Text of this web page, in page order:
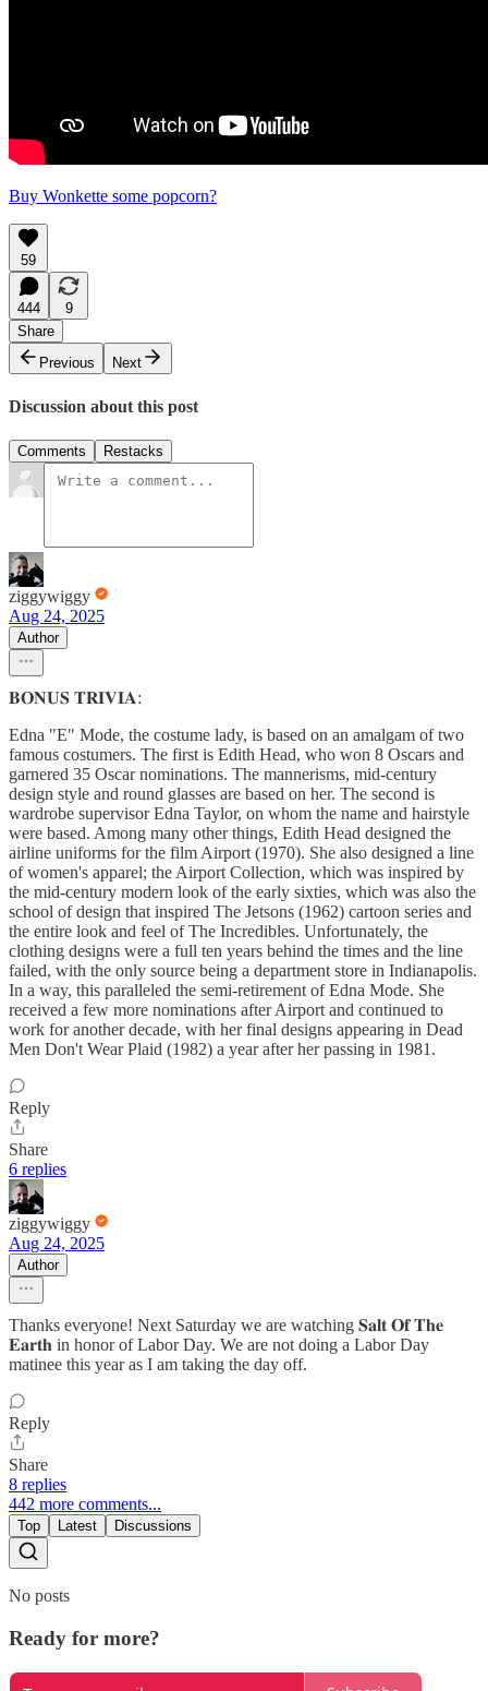
Buy Wonkette some popcorn?
59
444
9
Share
Previous
Next
Discussion about this post
Comments Restacks
ziggywiggy
Aug 24, 2025
Author
𝐁𝐎𝐍𝐔𝐒 𝐓𝐑𝐈𝐕𝐈𝐀:
Edna "E" Mode, the costume lady, is based on an amalgam of two
famous costumers. The first is Edith Head, who won 8 Oscars and
garnered 35 Oscar nominations. The mannerisms, mid-century
design style and round glasses are based on her. The second is
wardrobe supervisor Edna Taylor, on whom the name and hairstyle
were based. Among many other things, Edith Head designed the
airline uniforms for the film Airport (1970). She also designed a line
of women's apparel; the Airport Collection, which was inspired by
the mid-century modern look of the early sixties, which was also the
school of design that inspired The Jetsons (1962) cartoon series and
the entire look and feel of The Incredibles. Unfortunately, the
clothing designs were a full ten years behind the times and the line
failed, with the only source being a department store in Indianapolis.
In a way, this paralleled the semi-retirement of Edna Mode. She
received a few more nominations after Airport and continued to
work for another decade, with her final designs appearing in Dead
Men Don't Wear Plaid (1982) a year after her passing in 1981.
Reply
Share
6 replies
ziggywiggy
Aug 24, 2025
Author
Thanks everyone! Next Saturday we are watching 𝐒𝐚𝐥𝐭 𝐎𝐟 𝐓𝐡𝐞
𝐄𝐚𝐫𝐭𝐡 in honor of Labor Day. We are not doing a Labor Day
matinee this year as I am taking the day off.
Reply
Share
8 replies
442 more comments...
Top Latest Discussions
No posts
Ready for more?